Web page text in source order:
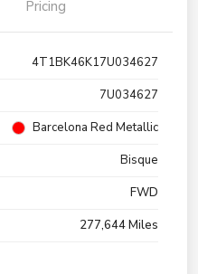
Pricing
4T1BK46K17U034627
7U034627
Barcelona Red Metallic
Bisque
FWD
277,644 Miles